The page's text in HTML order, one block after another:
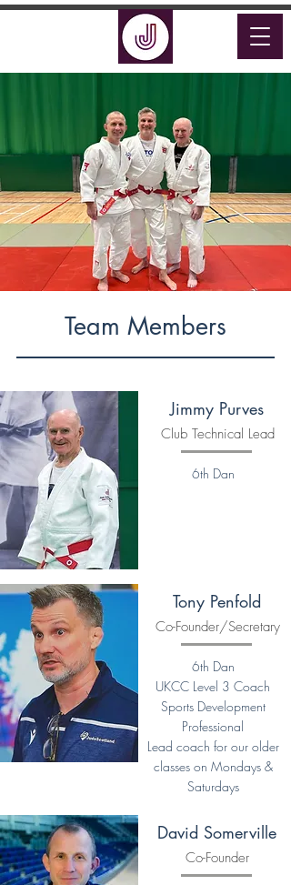
Team Members
Jimmy Purves
Club Technical Lead
6th Dan
Tony Penfold
Co-Founder/Secretary
6th Dan
UKCC Level 3 Coach
Sports Development
Professional
Lead coach for our older
classes on Mondays &
Saturdays
David Somerville
Co-Founder